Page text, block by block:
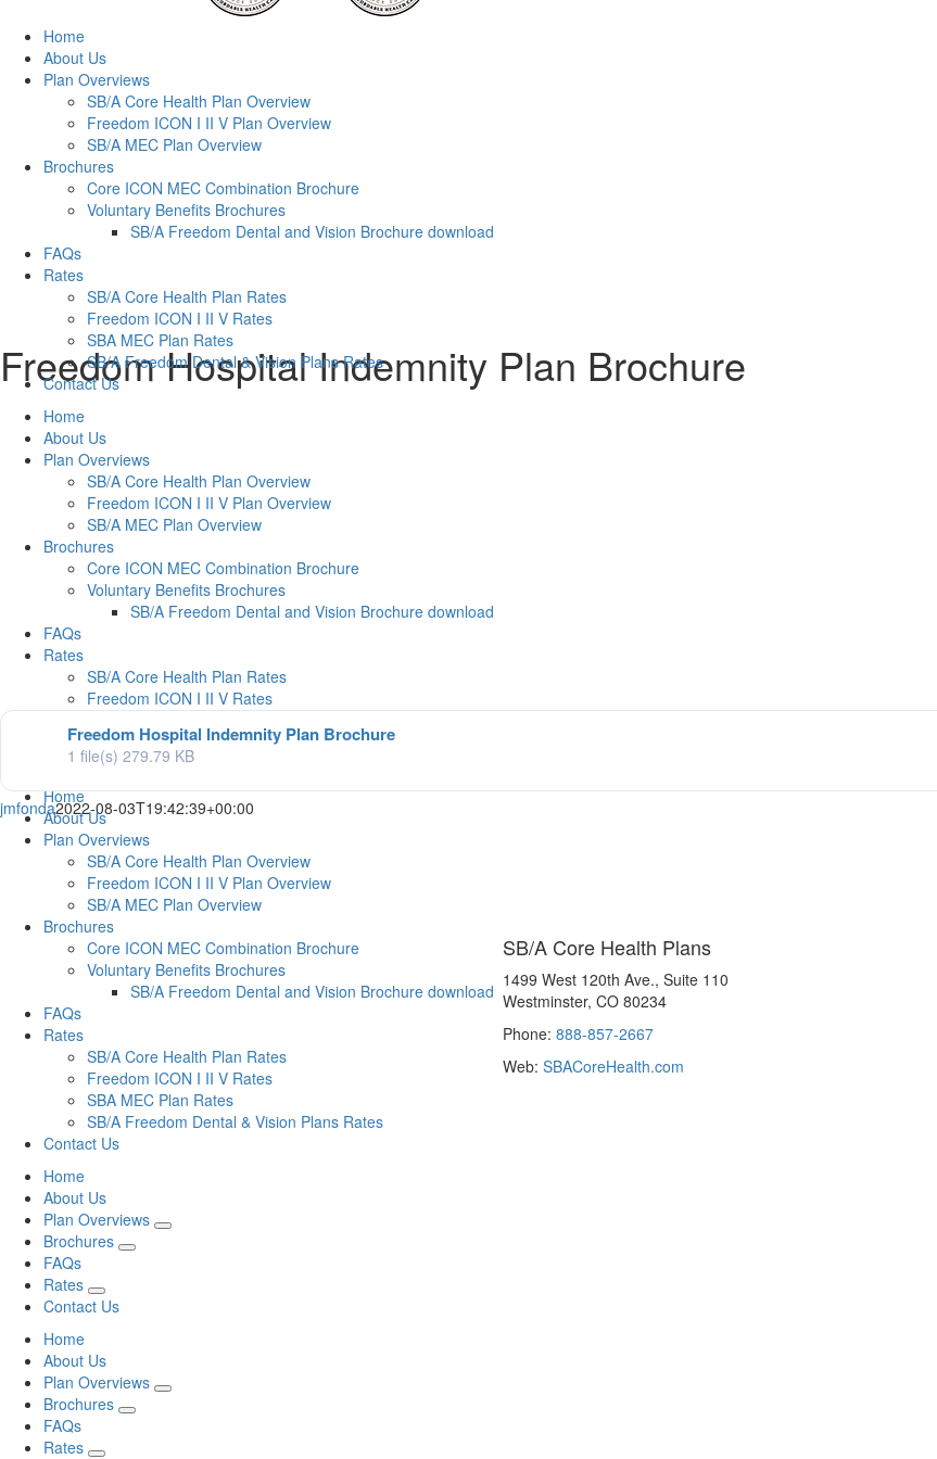
Home
About Us
Plan Overviews
SB/A Core Health Plan Overview
Freedom ICON I II V Plan Overview
SB/A MEC Plan Overview
Brochures
Core ICON MEC Combination Brochure
Voluntary Benefits Brochures
SB/A Freedom Dental and Vision Brochure download
FAQs
Rates
SB/A Core Health Plan Rates
Freedom ICON I II V Rates
SBA MEC Plan Rates
SB/A Freedom Dental & Vision Plans Rates
Contact Us
Home
About Us
Plan Overviews
SB/A Core Health Plan Overview
Freedom ICON I II V Plan Overview
SB/A MEC Plan Overview
Brochures
Core ICON MEC Combination Brochure
Voluntary Benefits Brochures
SB/A Freedom Dental and Vision Brochure download
FAQs
Rates
SB/A Core Health Plan Rates
Freedom ICON I II V Rates
SB/A Freedom Dental & Vision Plans Rates
Contact Us
Home
About Us
Plan Overviews
SB/A Core Health Plan Overview
Freedom ICON I II V Plan Overview
SB/A MEC Plan Overview
Brochures
Core ICON MEC Combination Brochure
Voluntary Benefits Brochures
SB/A Freedom Dental and Vision Brochure download
FAQs
Rates
SB/A Core Health Plan Rates
Freedom ICON I II V Rates
SBA MEC Plan Rates
SB/A Freedom Dental & Vision Plans Rates
Contact Us
Home
About Us
Plan Overviews
Brochures
FAQs
Rates
Contact Us
Home
About Us
Plan Overviews
Brochures
FAQs
Rates
Freedom Hospital Indemnity Plan Brochure
Freedom Hospital Indemnity Plan Brochure
1 file(s) 279.79 KB
jmfonda2022-08-03T19:42:39+00:00
SB/A Core Health Plans
1499 West 120th Ave., Suite 110
Westminster, CO 80234
Phone: 888-857-2667
Web: SBACoreHealth.com